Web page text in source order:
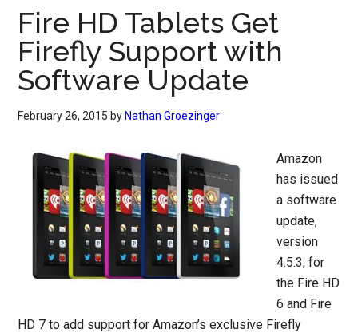
Fire HD Tablets Get
Firefly Support with
Software Update
February 26, 2015 by Nathan Groezinger
Amazon
has issued
a software
update,
version
4.5.3, for
the Fire HD
6 and Fire
HD 7 to add support for Amazon’s exclusive Firefly